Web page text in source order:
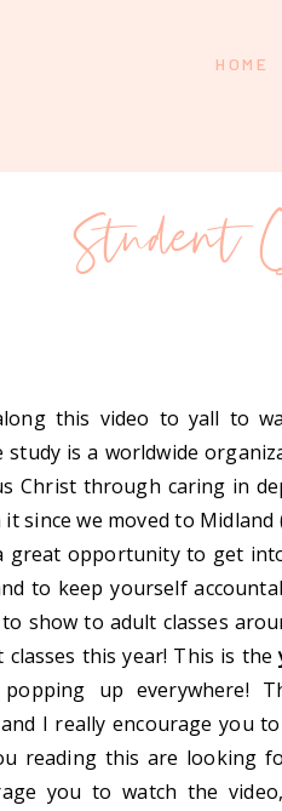
HOME
Student
this video to yall to
study is a worldwide
Christ through caring in
since we moved to
great opportunity to get
to keep yourself
show to adult classes
this year! This is the
up everywhere!
I really encourage you
reading this are looking
you to watch the